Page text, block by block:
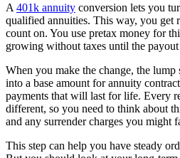
A 401k annuity conversion lets you
qualified annuities. This way, you get
count on. You use pretax money for
growing without taxes until the payout
When you make the change, the
into a base amount for annuity
payments that will last for life. Every
different, so you need to think about
and any surrender charges you might
This step can help you have steady